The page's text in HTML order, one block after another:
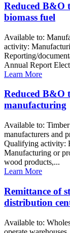
Reduced B&O
biomass fuel
Available to:
activity:
Reporting/
Annual Report
Learn More
Reduced B&O
manufacturing
Available to:
manufacturers and
Qualifying activity:
Manufacturing or
wood products,...
Learn More
Remittance of
distribution
Available to: